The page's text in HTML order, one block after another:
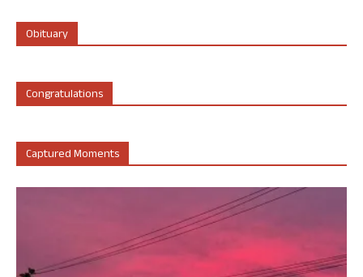
Obituary
Congratulations
Captured Moments